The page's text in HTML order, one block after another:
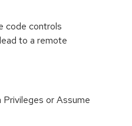
code controls
to a remote
Privileges or Assume